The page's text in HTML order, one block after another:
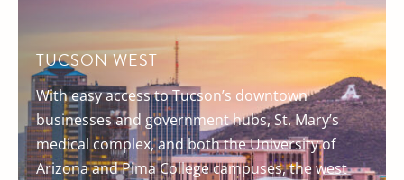
TUCSON WEST
With easy access to Tucson’s downtown
businesses and government hubs, St. Mary’s
medical complex, and both the University of
Arizona and Pima College campuses, the west